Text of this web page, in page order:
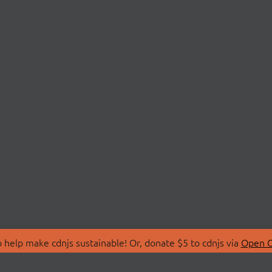
make cdnjs sustainable! Or, donate $5 to cdnjs via Open